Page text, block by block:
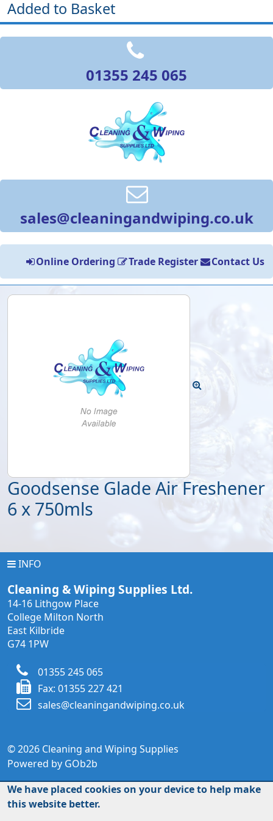
Added to Basket
01355 245 065
sales@cleaningandwiping.co.uk
Online Ordering Trade Register Contact Us
Goodsense Glade Air Freshener
6 x 750mls
INFOINFO
Cleaning & Wiping Supplies Ltd.
14-16 Lithgow Place
College Milton North
East Kilbride
G74 1PW
01355 245 065
Fax: 01355 227 421
sales@cleaningandwiping.co.uk
© 2026 Cleaning and Wiping Supplies
Powered by GOb2b
We have placed cookies on your device to help make
this website better.